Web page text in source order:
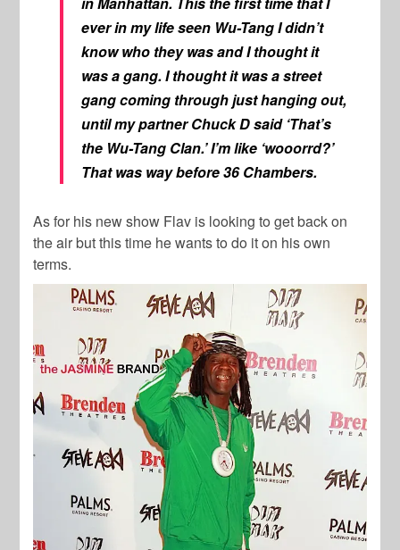
ever in my life seen Wu-Tang I didn’t
know who they was and I thought it
was a gang. I thought it was a street
gang coming through just hanging out,
until my partner Chuck D said ‘That’s
the Wu-Tang Clan.’ I’m like ‘wooorrd?’
That was way before 36 Chambers.
As for his new show Flav is looking to get back on
the air but this time he wants to do it on his own
terms.